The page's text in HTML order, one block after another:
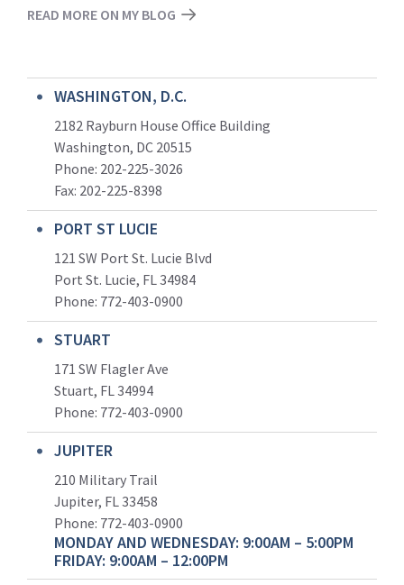
READ MORE ON MY BLOG
WASHINGTON, D.C.
2182 Rayburn House Office Building
Washington, DC 20515
Phone: 202-225-3026
Fax: 202-225-8398
PORT ST LUCIE
121 SW Port St. Lucie Blvd
Port St. Lucie, FL 34984
Phone: 772-403-0900
STUART
171 SW Flagler Ave
Stuart, FL 34994
Phone: 772-403-0900
JUPITER
210 Military Trail
Jupiter, FL 33458
Phone: 772-403-0900
MONDAY AND WEDNESDAY: 9:00AM – 5:00PM
FRIDAY: 9:00AM – 12:00PM